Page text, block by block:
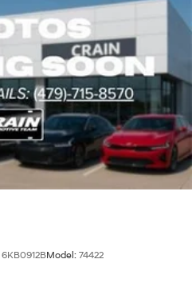
6KB0912BModel: 74422